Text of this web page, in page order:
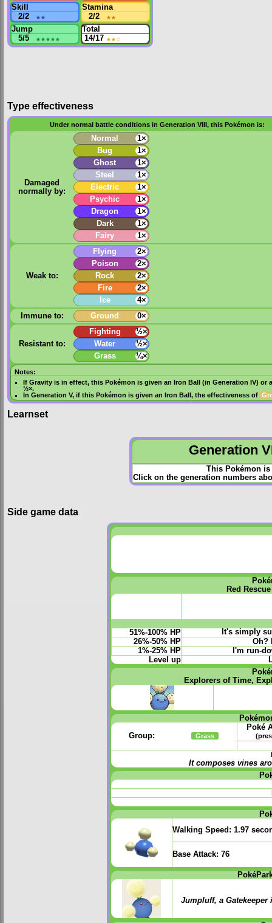
Skill
2/2
★★
Stamina
2/2
★★
Jump
5/5
★★★★★
Total
14/17 ★★☆
Type effectiveness
Under normal battle conditions in Generation VIII, this Pokémon is:
Damaged
normally by:
Normal
1×
Bug
1×
Ghost
1×
Steel
1×
Electric
1×
Psychic
1×
Dragon
1×
Dark
1×
Fairy
1×
Weak to:
Flying
2×
Poison
2×
Rock
2×
Fire
2×
Ice
4×
Immune to:
Ground 0×
Resistant to:
Fighting
½×
Water
½×
Grass
¼×
Notes:
IfGravity is in effect, this Pokémon is given anIron Ball (inGeneration IV) or
½×.
InGeneration V, if this Pokémon is given anIron Ball, the effectiveness of
Learnset
Generation
This Pokémon
Click on the generation numbers
Side game data
Red
51%-100% HP
It's simply
26%-50% HP
Oh?
1%-25% HP
I'm run-
Level up
Explorers of Time,
Group: Grass
Poké
It composes vines
Walking Speed: 1.97
Base Attack: 76
Jumpluff, a Gatekeeper